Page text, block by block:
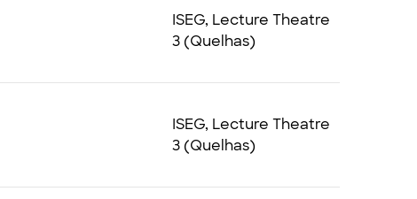
ISEG, Lecture Theatre
3 (Quelhas)
ISEG, Lecture Theatre
3 (Quelhas)